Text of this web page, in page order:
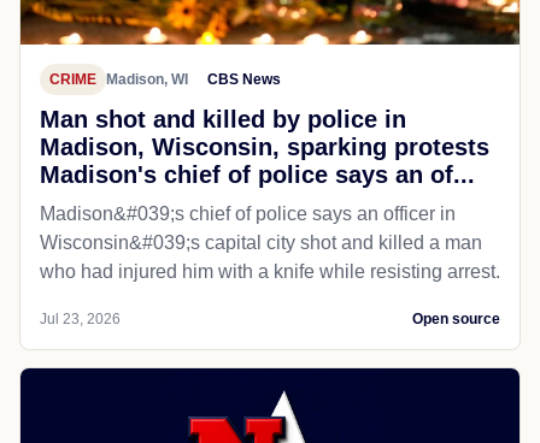
CRIME Madison, WI CBS News
Man shot and killed by police in
Madison, Wisconsin, sparking protests
Madison's chief of police says an of...
Madison&#039;s chief of police says an officer in
Wisconsin&#039;s capital city shot and killed a man
who had injured him with a knife while resisting arrest.
Jul 23, 2026 Open source